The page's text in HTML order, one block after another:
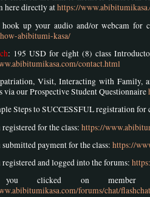
here directly athttps://
up your audio and/or webcam for
abibitumi-kasa/
: 195 USD for eight (8) class
contact.html
Visit, Interacting with Family,
via our Prospective Student Questionnaire
Steps to SUCCESSFUL registration for
for the class: https://
submitted payment for the class: https://
registered and logged into the forums:
you clicked on member
forums/chat/